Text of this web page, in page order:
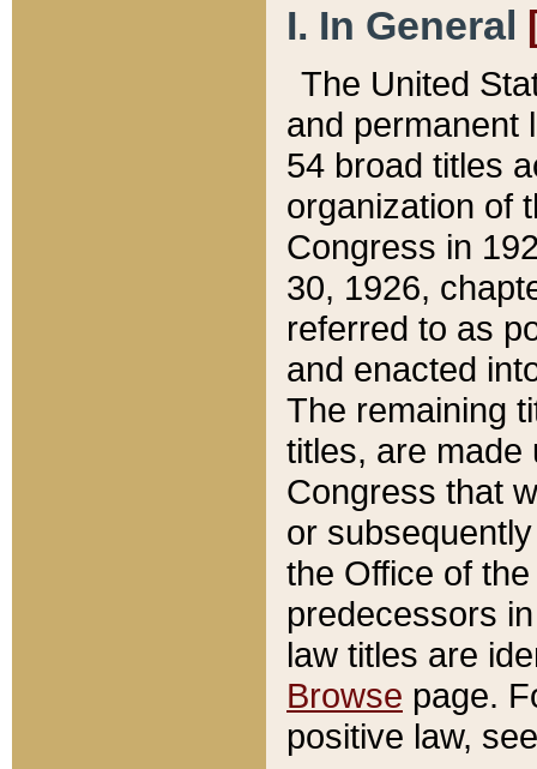
I. In General
The United
and permanent
54 broad titles
organization of
Congress in
30, 1926,
referred to as
and enacted
The remaining
titles, are made
Congress that
or
the Office of
predecessors
law titles are
Browse page.
positive law,